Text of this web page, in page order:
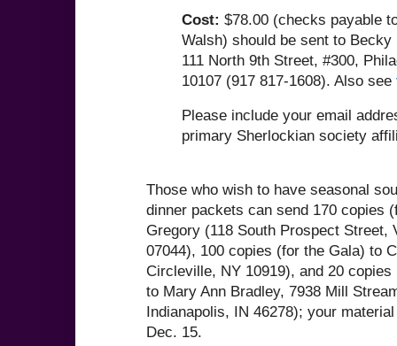
Cost: $78.00 (checks payable
Walsh) should be sent to Becky
111 North 9th Street, #300,
10107 (917 817-1608). Also see
Please include your email
primary Sherlockian society
Those who wish to have seasonal
dinner packets can send 170 copies
Gregory (118 South Prospect Street,
07044), 100 copies (for the Gala) to
Circleville, NY 10919), and 20 copies
to Mary Ann Bradley, 7938 Mill
Indianapolis, IN 46278); your
Dec. 15.